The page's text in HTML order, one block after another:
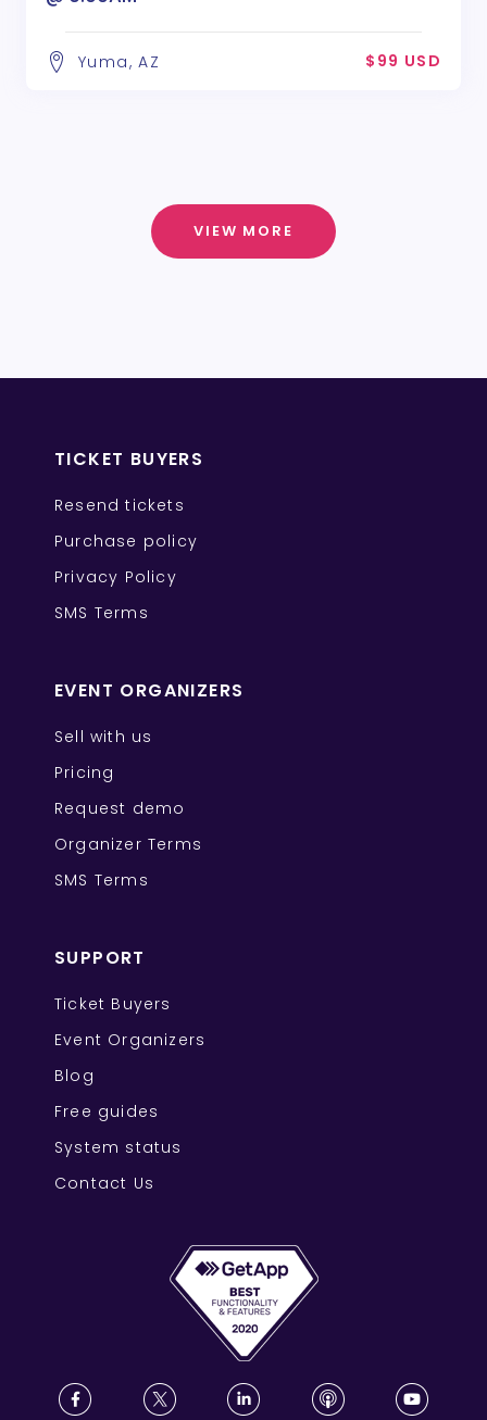
Yuma, AZ $99 USD
VIEW MORE
TICKET BUYERS
Resend tickets
Purchase policy
Privacy Policy
SMS Terms
EVENT ORGANIZERS
Sell with us
Pricing
Request demo
Organizer Terms
SMS Terms
SUPPORT
Ticket Buyers
Event Organizers
Blog
Free guides
System status
Contact Us